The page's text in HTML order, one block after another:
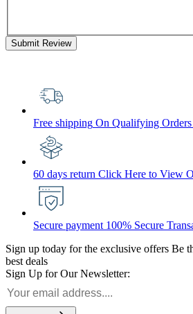
Submit Review
Free shipping On Qualifying
60 days return Click Here to View
Secure payment 100% Secure
Sign up today for the exclusive offers Be
best deals
Sign Up for Our Newsletter: